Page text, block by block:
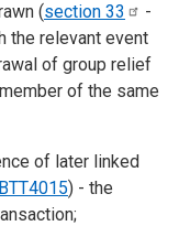
(section 33
-
the relevant event
of group relief
of the same
of later linked
) - the